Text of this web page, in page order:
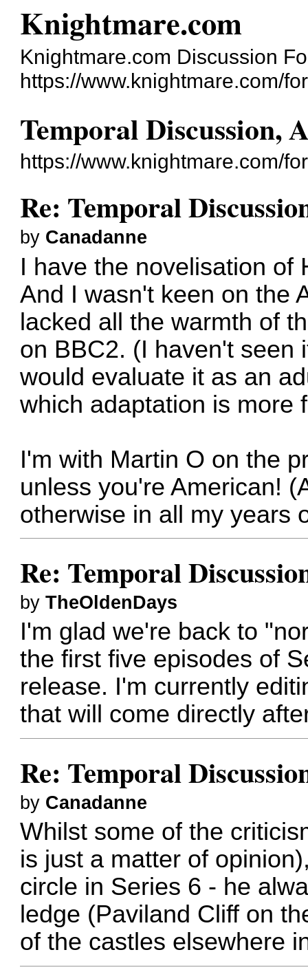
Knightmare.com
Knightmare.com Discussion
https://www.knightmare.com/
Temporal Discussion,
https://www.knightmare.com/
Re: Temporal
by Canadanne
I have the novelisation of
And I wasn't keen on the
lacked all the warmth of
on BBC2. (I haven't seen
would evaluate it as an
which adaptation is more
I'm with Martin O on the
unless you're American!
otherwise in all my years
Re: Temporal
byTheOldenDays
I'm glad we're back to
the first five episodes of
release. I'm currently
that will come directly
Re: Temporal
by Canadanne
Whilst some of the
is just a matter of
circle in Series 6 - he
ledge (Paviland Cliff on
of the castles elsewhere